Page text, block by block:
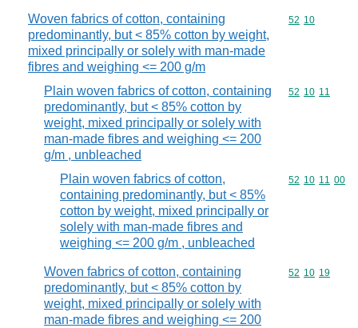
Woven fabrics of cotton, containing
predominantly, but < 85% cotton by weight,
mixed principally or solely with man-made
fibres and weighing <= 200 g/m
Commodity
52 10
Plain woven fabrics of cotton, containing
predominantly, but < 85% cotton by
weight, mixed principally or solely with
man-made fibres and weighing <= 200
g/m , unbleached
Commodity
52 10 11
Plain woven fabrics of cotton,
containing predominantly, but < 85%
cotton by weight, mixed principally or
solely with man-made fibres and
weighing <= 200 g/m , unbleached
Commodity
52 10 11 00
Woven fabrics of cotton, containing
predominantly, but < 85% cotton by
weight, mixed principally or solely with
man-made fibres and weighing <= 200
Commodity
52 10 19